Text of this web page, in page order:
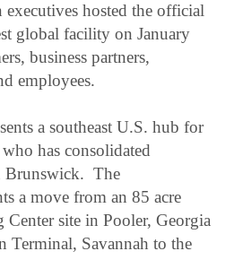
hosted the official
global facility on January
business partners,
employees.
a southeast U.S. hub for
has consolidated
Brunswick. The
a move from an 85 acre
Center site in Pooler, Georgia
Terminal, Savannah to the